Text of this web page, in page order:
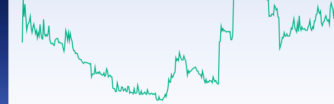
Samco Stock Rating
Explore More Calculators